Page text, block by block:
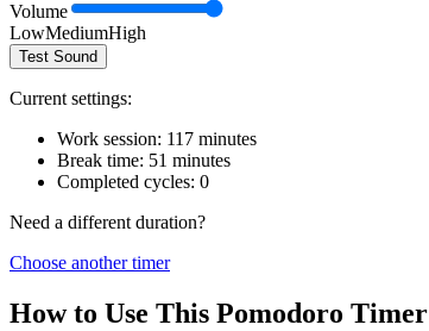
Volume
LowMediumHigh
Test Sound
Current settings:
Work session: 117 minutes
Break time: 51 minutes
Completed cycles: 0
Need a different duration?
Choose another timer
How to Use This Pomodoro Timer